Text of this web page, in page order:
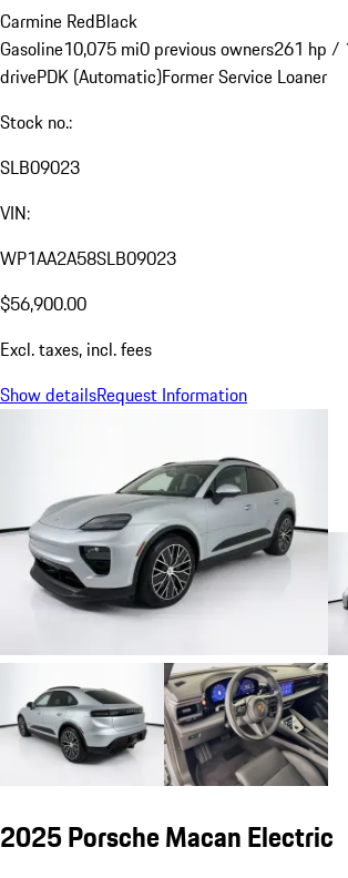
Carmine RedBlack
Gasoline10,075 mi0 previous owners261 hp /
drivePDK (Automatic)Former Service Loaner
Stock no.:
SLB09023
VIN:
WP1AA2A58SLB09023
$56,900.00
Excl. taxes, incl. fees
Show detailsRequest Information
2025 Porsche Macan Electric